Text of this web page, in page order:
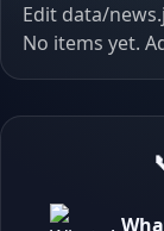
Edit data/
No items yet.